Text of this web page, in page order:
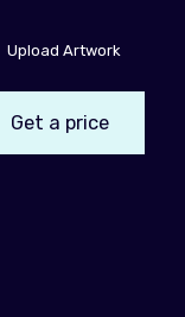
Upload Artwork
Get a price